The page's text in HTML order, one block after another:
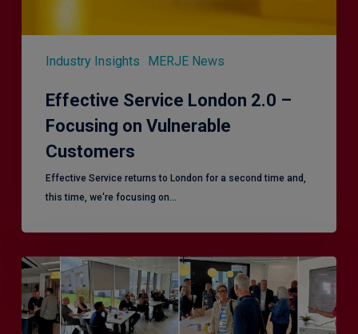
Industry Insights MERJE News
Effective Service London 2.0 –
Focusing on Vulnerable
Customers
Effective Service returns to London for a second time and,
this time, we're focusing on…
Effective
Service
–
Leeds,